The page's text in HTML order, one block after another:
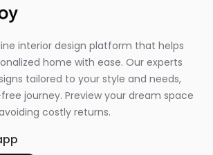
interior design platform that helps
home with ease. Our experts
tailored to your style and needs,
journey. Preview your dream space
costly returns.